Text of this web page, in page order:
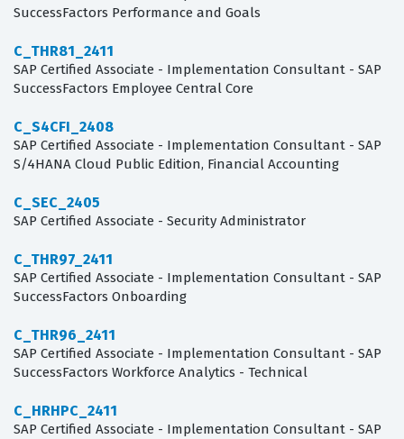
SuccessFactors Performance and Goals
C_THR81_2411
SAP Certified Associate - Implementation Consultant - SAP
SuccessFactors Employee Central Core
C_S4CFI_2408
SAP Certified Associate - Implementation Consultant - SAP
S/4HANA Cloud Public Edition, Financial Accounting
C_SEC_2405
SAP Certified Associate - Security Administrator
C_THR97_2411
SAP Certified Associate - Implementation Consultant - SAP
SuccessFactors Onboarding
C_THR96_2411
SAP Certified Associate - Implementation Consultant - SAP
SuccessFactors Workforce Analytics - Technical
C_HRHPC_2411
SAP Certified Associate - Implementation Consultant - SAP